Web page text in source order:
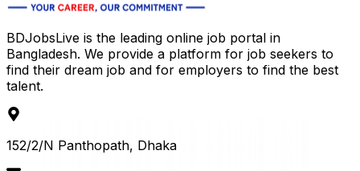
BDJobsLive is the leading online job portal in
Bangladesh. We provide a platform for job seekers to
find their dream job and for employers to find the best
talent.
152/2/N Panthopath, Dhaka